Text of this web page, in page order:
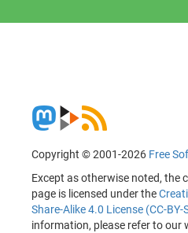
Copyright © 2001-2026 Free
Except as otherwise noted, the
page is licensed under the
Share-Alike 4.0 License (CC-BY-
information, please refer to our